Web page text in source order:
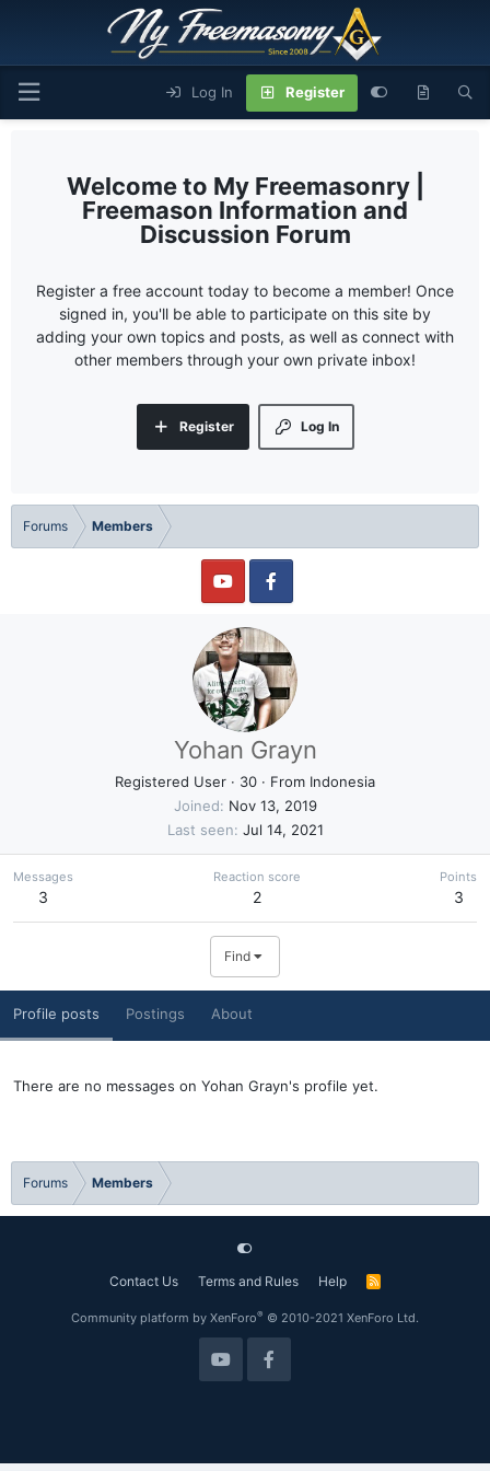
Log In Register
My Freemasonry |
Freemason Information and
Discussion Forum
Register a free account today to become a member! Once
signed in, you'll be able to participate on this site by
adding your own topics and posts, as well as connect with
other members through your own private inbox!
Log In
Register
Forums Members
Yohan Grayn
Registered User · 30 · From Indonesia
Joined
Nov 13, 2019
Last seen Jul 14, 2021
Messages
3
Reaction score
2
Points
3
Find
Profile posts Postings About
There are no messages on Yohan Grayn's profile yet.
Forums Members
Contact Us Terms and Rules Help
R
Community platform by XenForo® © 2010-2021 XenForo Ltd.